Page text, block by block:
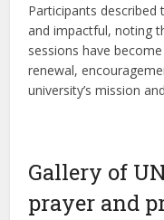
Participants described
and impactful, noting
sessions have
renewal,
university’s mission
Gallery of
prayer and